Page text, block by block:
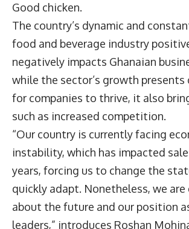
Good chicken.
The country’s dynamic and
food and beverage industry
negatively impacts Ghanaian
while the sector’s growth
for companies to thrive, it also
such as increased competition.
“Our country is currently facing
instability, which has impacted
years, forcing us to change the
quickly adapt. Nonetheless, we
about the future and our position
leaders,” introduces Roshan